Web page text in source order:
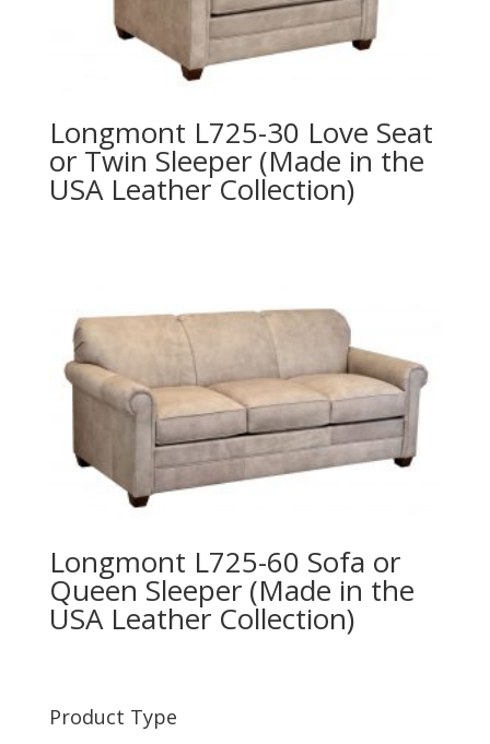
Longmont L725-30 Love Seat
or Twin Sleeper (Made in the
USA Leather Collection)
Longmont L725-60 Sofa or
Queen Sleeper (Made in the
USA Leather Collection)
Product Type